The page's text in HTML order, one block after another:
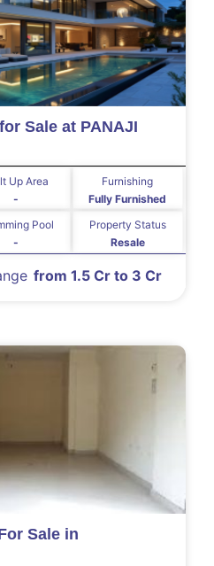
Sale at PANAJI
-
Up Area
Fully Furnished
Furnishing
-
Pool
Resale
Property Status
from 1.5 Cr to 3 Cr
Sale in